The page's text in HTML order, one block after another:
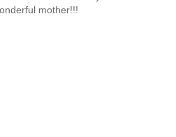
mother!!!